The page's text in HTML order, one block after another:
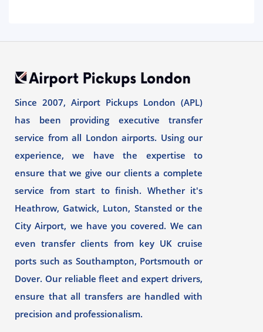
Since 2007, Airport Pickups London (APL)
has been providing executive transfer
service from all London airports. Using our
experience, we have the expertise to
ensure that we give our clients a complete
service from start to finish. Whether it's
Heathrow, Gatwick, Luton, Stansted or the
City Airport, we have you covered. We can
even transfer clients from key UK cruise
ports such as Southampton, Portsmouth or
Dover. Our reliable fleet and expert drivers,
ensure that all transfers are handled with
precision and professionalism.